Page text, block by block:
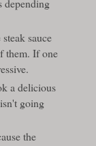
sauce
them. If one
a delicious
going
the